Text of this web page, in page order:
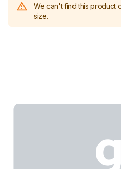
We can't find this product
size.